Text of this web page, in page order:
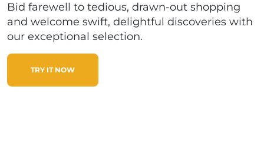
Bid farewell to tedious, drawn-out shopping
and welcome swift, delightful discoveries with
our exceptional selection.
TRY IT NOW